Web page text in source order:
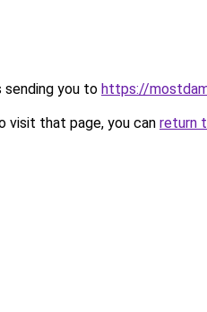
sending you to https://
visit that page, you can return